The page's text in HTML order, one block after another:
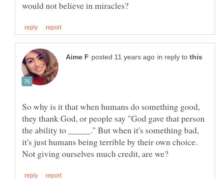
in reply to
So why is it that when humans do something good,
they thank God, or people say "God gave that person
the ability to _____." But when it's something bad,
it's just humans being terrible by their own choice.